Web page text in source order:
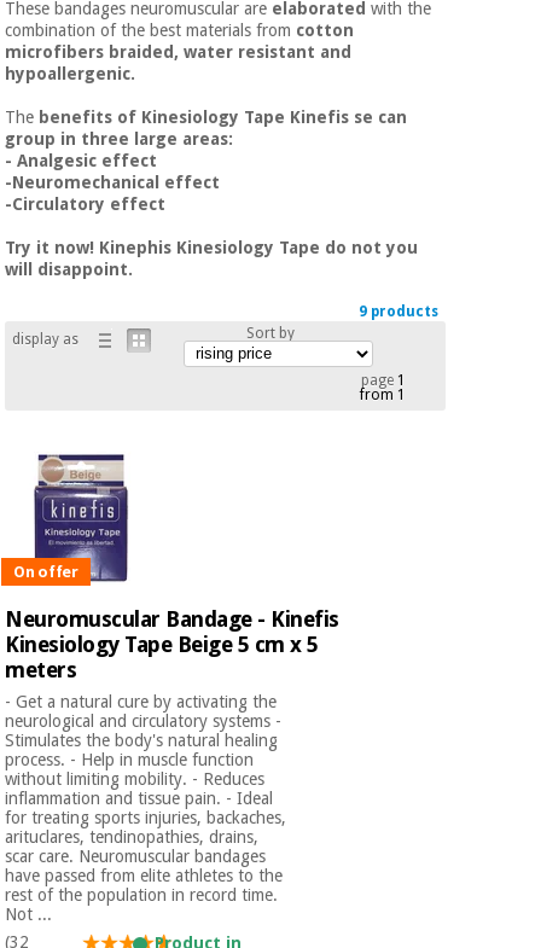
Offers
Outlet
Fisaude
Chinese
traditional
medicine
Clinical
furniture
Therapeutic
material for
coronaviruses
and
pilates
Sports
and
games
Sanitary
wardrobes
Veterinary
Orthopedics
Surgical
instruments
(clearance)
News
Offers
Medical
Chinese
traditional
medicine
Essential
protection
material for
coronaviruses
Aerobics,
fitness
and
pilates
Sports
and
games
Sanitary
These bandages neuromuscular are elaboratedwith the
combination of the best materials from cotton
microfibers braided, water resistant and
hypoallergenic.
The benefits of Kinesiology Tape Kinefis se can
group in three large areas:
- Analgesic effect
-Neuromechanical effect
-Circulatory effect
Try it now! Kinephis Kinesiology Tape do not you
will disappoint.
9 products
display as
Sort by
page1
from 1
On offer
Neuromuscular Bandage - Kinefis
Kinesiology Tape Beige 5 cm x 5
meters
- Get a natural cure by activating the
neurological and circulatory systems -
Stimulates the body's natural healing
process. - Help in muscle function
without limiting mobility. - Reduces
inflammation and tissue pain. - Ideal
for treating sports injuries, backaches,
arituclares, tendinopathies, drains,
scar care. Neuromuscular bandages
have passed from elite athletes to the
rest of the population in record time.
Not ...
(32
Product in